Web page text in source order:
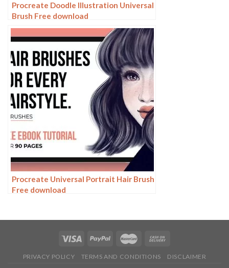
Procreate Doodle Illustration Universal
Brush Free download
Procreate Universal Portrait Hair Brush
Free download
PRIVACY POLICY TERMS AND CONDITIONS DISCLAIMER